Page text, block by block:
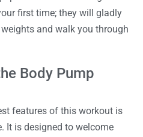
first time; they will gladly
and walk you through
Body Pump
features of this workout is
It is designed to welcome